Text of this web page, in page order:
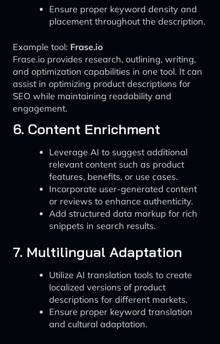
Ensure proper keyword density and
placement throughout the description.
Example tool: Frase.io
Frase.io provides research, outlining, writing,
and optimization capabilities in one tool. It can
assist in optimizing product descriptions for
SEO while maintaining readability and
engagement.
6. Content Enrichment
Leverage AI to suggest additional
relevant content such as product
features, benefits, or use cases.
Incorporate user-generated content
or reviews to enhance authenticity.
Add structured data markup for rich
snippets in search results.
7. Multilingual Adaptation
Utilize AI translation tools to create
localized versions of product
descriptions for different markets.
Ensure proper keyword translation
and cultural adaptation.